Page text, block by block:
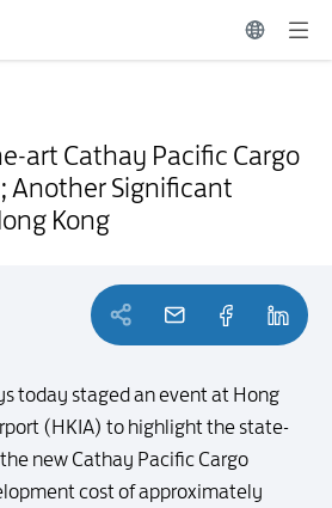
art Cathay Pacific Cargo
Another Significant
Kong
today staged an event at Hong
(HKIA) to highlight the state-
new Cathay Pacific Cargo
cost of approximately